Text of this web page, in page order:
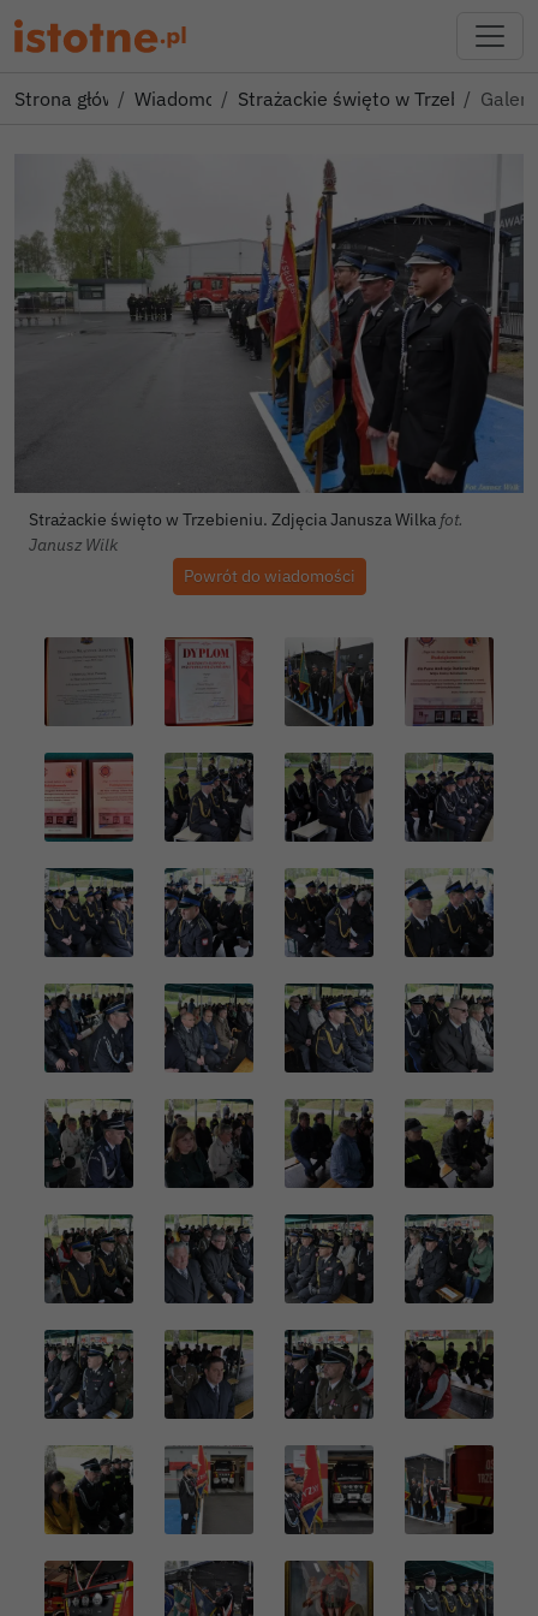
Strona głównaWiadomościStrażackie święto w Trzebieniu!
Strażackie święto w Trzebieniu. Zdjęcia Janusza Wilka fot.
Janusz Wilk
Powrót do wiadomości